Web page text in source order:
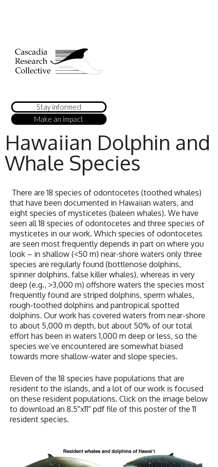
Stay informed
Make an impact
Hawaiian Dolphin and
Whale Species
There are 18 species of odontocetes (toothed whales)
that have been documented in Hawaiian waters, and
eight species of mysticetes (baleen whales). We have
seen all 18 species of odontocetes and three species of
mysticetes in our work. Which species of odontocetes
are seen most frequently depends in part on where you
look – in shallow (<50 m) near-shore waters only three
species are regularly found (bottlenose dolphins,
spinner dolphins, false killer whales), whereas in very
deep (e.g., >3,000 m) offshore waters the species most
frequently found are striped dolphins, sperm whales,
rough-toothed dolphins and pantropical spotted
dolphins. Our work has covered waters from near-shore
to about 5,000 m depth, but about 50% of our total
effort has been in waters 1,000 m deep or less, so the
species we’ve encountered are somewhat biased
towards more shallow-water and slope species.
Eleven of the 18 species have populations that are
resident to the islands, and a lot of our work is focused
on these resident populations. Click on the image below
to download an 8.5″x11″ pdf file of this poster of the 11
resident species.